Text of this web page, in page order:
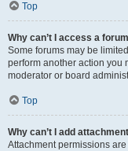
Top
Why can’t I access a
Some forums may be
perform another action you
moderator or board
Top
Why can’t I add
Attachment permissions